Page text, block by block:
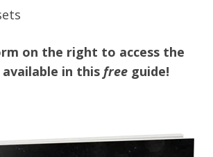
on the right to access the
in this free guide!